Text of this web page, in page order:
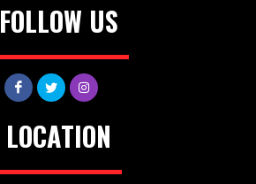
FOLLOW US
LOCATION